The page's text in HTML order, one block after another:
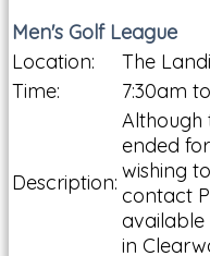
Men's Golf League
Location:
The
Time:
7:30am
Description:
Although
ended
wishing
contact
available
in